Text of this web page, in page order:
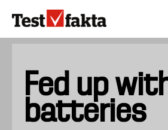
main
Fed up
batteries